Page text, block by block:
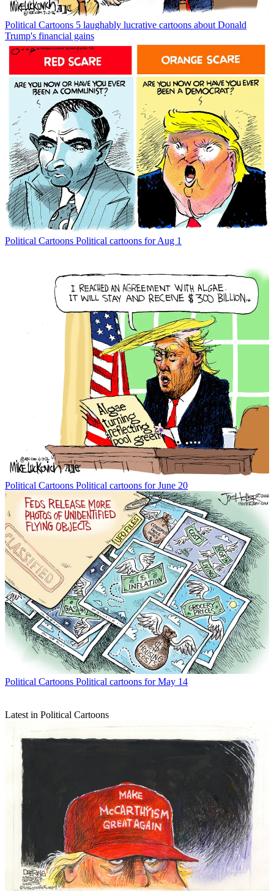
Political Cartoons 5 laughably lucrative cartoons about Donald
Trump's financial gains
Political Cartoons Political cartoons for Aug 1
Political Cartoons Political cartoons for June 20
Political Cartoons Political cartoons for May 14
Latest in Political Cartoons